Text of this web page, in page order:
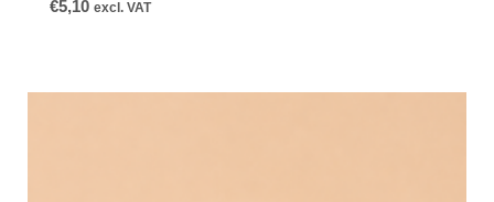
€5,10 excl. VAT